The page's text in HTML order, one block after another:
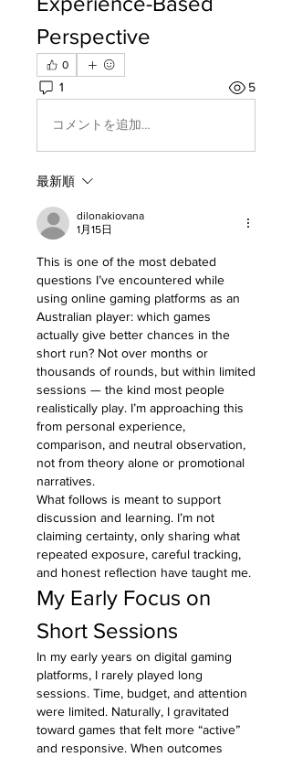
Perspective
0
1 5
コメントを追加…
最新順
dilonakiovana
1月15日
This is one of the most debated
questions I’ve encountered while
using online gaming platforms as an
Australian player: which games
actually give better chances in the
short run? Not over months or
thousands of rounds, but within limited
sessions — the kind most people
realistically play. I’m approaching this
from personal experience,
comparison, and neutral observation,
not from theory alone or promotional
narratives.
What follows is meant to support
discussion and learning. I’m not
claiming certainty, only sharing what
repeated exposure, careful tracking,
and honest reflection have taught me.
My Early Focus on
Short Sessions
In my early years on digital gaming
platforms, I rarely played long
sessions. Time, budget, and attention
were limited. Naturally, I gravitated
toward games that felt more “active”
and responsive. When outcomes